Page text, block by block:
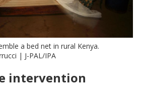
a bed net in rural Kenya.
| J-PAL/IPA
intervention